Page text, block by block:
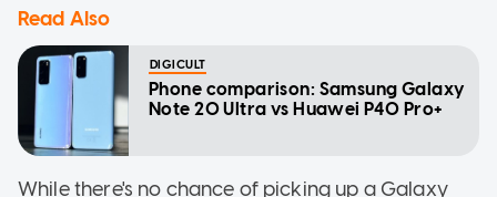
Read Also
DIGICULT
Phone comparison: Samsung Galaxy
Note 20 Ultra vs Huawei P40 Pro+
While there's no chance of picking up a Galaxy